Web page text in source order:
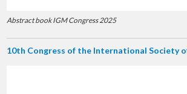
Abstract book IGM Congress 2025
10th Congress of the International Society